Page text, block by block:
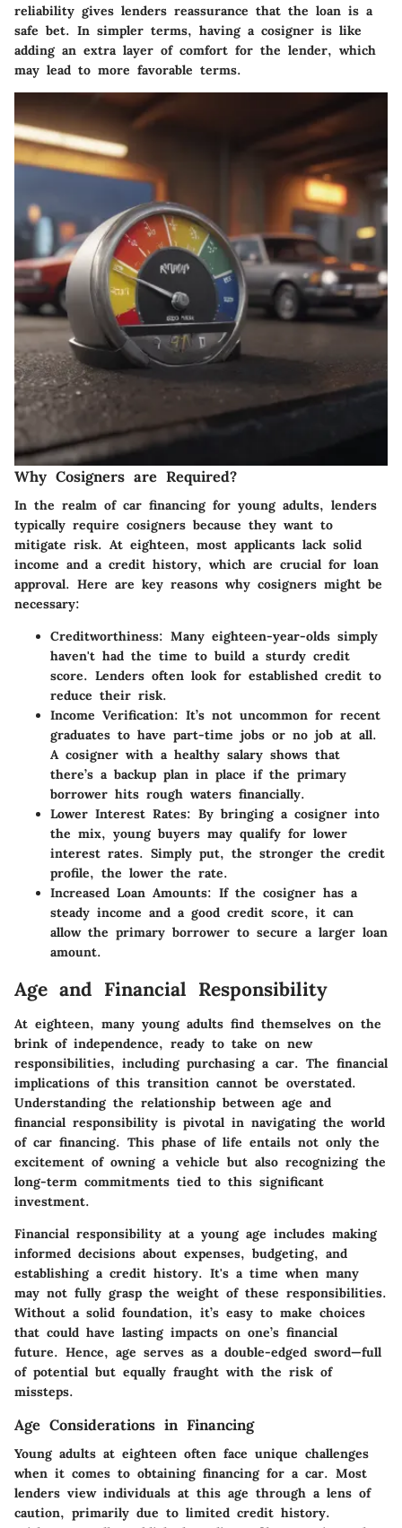
reliability gives lenders reassurance that the loan is a
safe bet. In simpler terms, having a cosigner is like
adding an extra layer of comfort for the lender, which
may lead to more favorable terms.
Why Cosigners are Required?
In the realm of car financing for young adults, lenders
typically require cosigners because they want to
mitigate risk. At eighteen, most applicants lack solid
income and a credit history, which are crucial for loan
approval. Here are key reasons why cosigners might be
necessary:
Creditworthiness: Many eighteen-year-olds simply
haven't had the time to build a sturdy credit
score. Lenders often look for established credit to
reduce their risk.
Income Verification: It’s not uncommon for recent
graduates to have part-time jobs or no job at all.
A cosigner with a healthy salary shows that
there’s a backup plan in place if the primary
borrower hits rough waters financially.
Lower Interest Rates: By bringing a cosigner into
the mix, young buyers may qualify for lower
interest rates. Simply put, the stronger the credit
profile, the lower the rate.
Increased Loan Amounts: If the cosigner has a
steady income and a good credit score, it can
allow the primary borrower to secure a larger loan
amount.
Age and Financial Responsibility
At eighteen, many young adults find themselves on the
brink of independence, ready to take on new
responsibilities, including purchasing a car. The financial
implications of this transition cannot be overstated.
Understanding the relationship between age and
financial responsibility is pivotal in navigating the world
of car financing. This phase of life entails not only the
excitement of owning a vehicle but also recognizing the
long-term commitments tied to this significant
investment.
Financial responsibility at a young age includes making
informed decisions about expenses, budgeting, and
establishing a credit history. It's a time when many
may not fully grasp the weight of these responsibilities.
Without a solid foundation, it’s easy to make choices
that could have lasting impacts on one’s financial
future. Hence, age serves as a double-edged sword—full
of potential but equally fraught with the risk of
missteps.
Age Considerations in Financing
Young adults at eighteen often face unique challenges
when it comes to obtaining financing for a car. Most
lenders view individuals at this age through a lens of
caution, primarily due to limited credit history.